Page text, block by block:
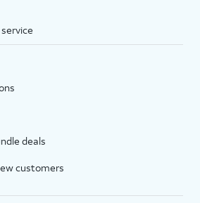
deals
customers